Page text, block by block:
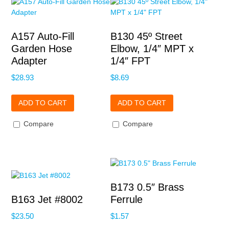
A157 Auto-Fill
Garden Hose
Adapter
$28.93
ADD TO CART
Compare
B130 45º Street
Elbow, 1/4″ MPT x
1/4″ FPT
$8.69
ADD TO CART
Compare
B163 Jet #8002
$23.50
B173 0.5″ Brass
Ferrule
$1.57